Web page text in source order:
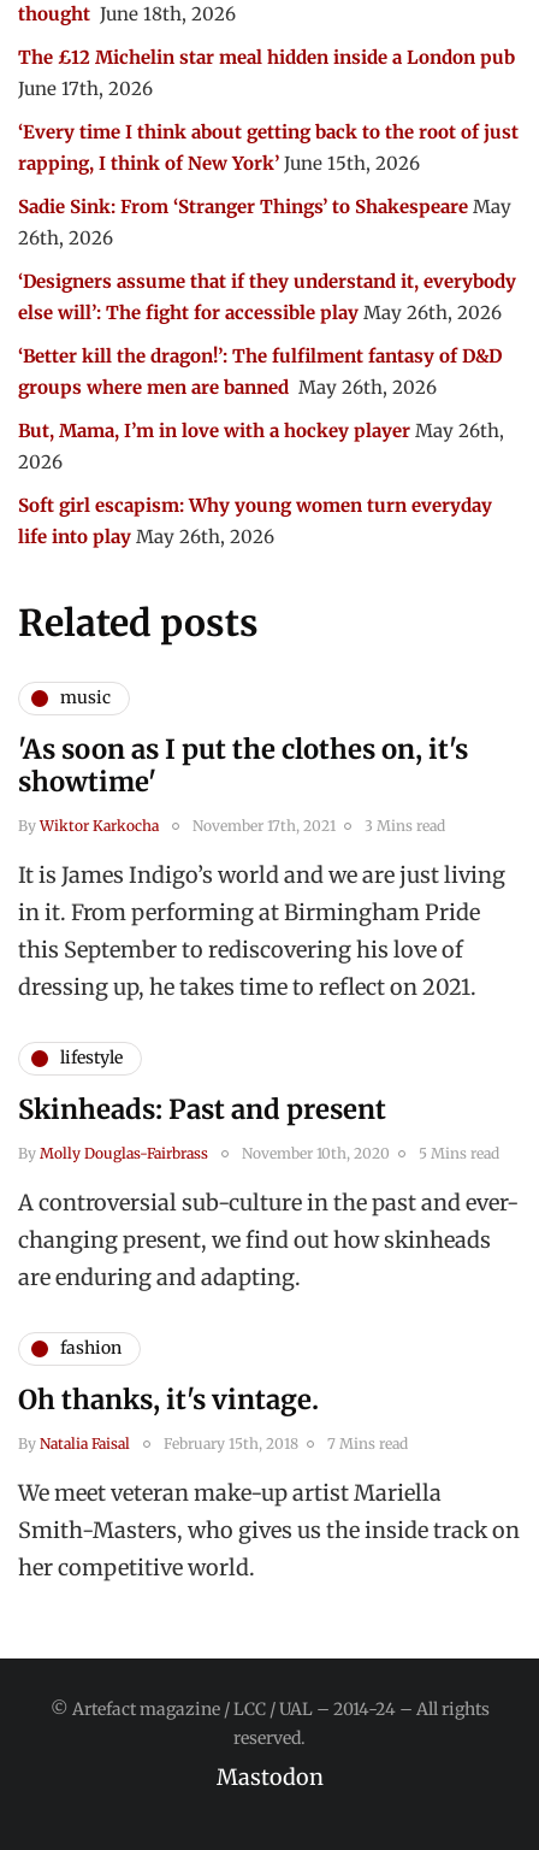
thought June 18th, 2026
The £12 Michelin star meal hidden inside a London pub
June 17th, 2026
‘Every time I think about getting back to the root of just
rapping, I think of New York’ June 15th, 2026
Sadie Sink: From ‘Stranger Things’ to Shakespeare May
26th, 2026
‘Designers assume that if they understand it, everybody
else will’: The fight for accessible play May 26th, 2026
‘Better kill the dragon!’: The fulfilment fantasy of D&D
groups where men are banned May 26th, 2026
But, Mama, I’m in love with a hockey player May 26th,
2026
Soft girl escapism: Why young women turn everyday
life into play May 26th, 2026
Related posts
music
'As soon as I put the clothes on, it's
showtime'
ByWiktor Karkocha November 17th, 2021 3 Mins read
It is James Indigo’s world and we are just living
in it. From performing at Birmingham Pride
this September to rediscovering his love of
dressing up, he takes time to reflect on 2021.
lifestyle
Skinheads: Past and present
By Molly Douglas-Fairbrass November 10th, 2020 5 Mins read
A controversial sub-culture in the past and ever-
changing present, we find out how skinheads
are enduring and adapting.
fashion
Oh thanks, it's vintage.
By Natalia Faisal February 15th, 2018 7 Mins read
We meet veteran make-up artist Mariella
Smith-Masters, who gives us the inside track on
her competitive world.
© Artefact magazine / LCC / UAL – 2014-24 – All rights
reserved.
Mastodon